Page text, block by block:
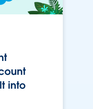
into